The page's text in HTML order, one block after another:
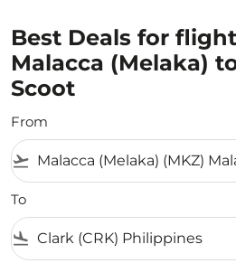
Best Deals for
Malacca (Melaka)
Scoot
From
flight_takeoff
To
flight_land